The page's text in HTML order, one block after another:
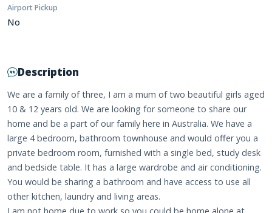
Airport Pickup
No
Description
We are a family of three, I am a mum of two beautiful girls aged
10 & 12 years old. We are looking for someone to share our
home and be a part of our family here in Australia. We have a
large 4 bedroom, bathroom townhouse and would offer you a
private bedroom room, furnished with a single bed, study desk
and bedside table. It has a large wardrobe and air conditioning.
You would be sharing a bathroom and have access to use all
other kitchen, laundry and living areas.